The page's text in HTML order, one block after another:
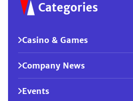
Categories
Casino & Games
Company News
Events